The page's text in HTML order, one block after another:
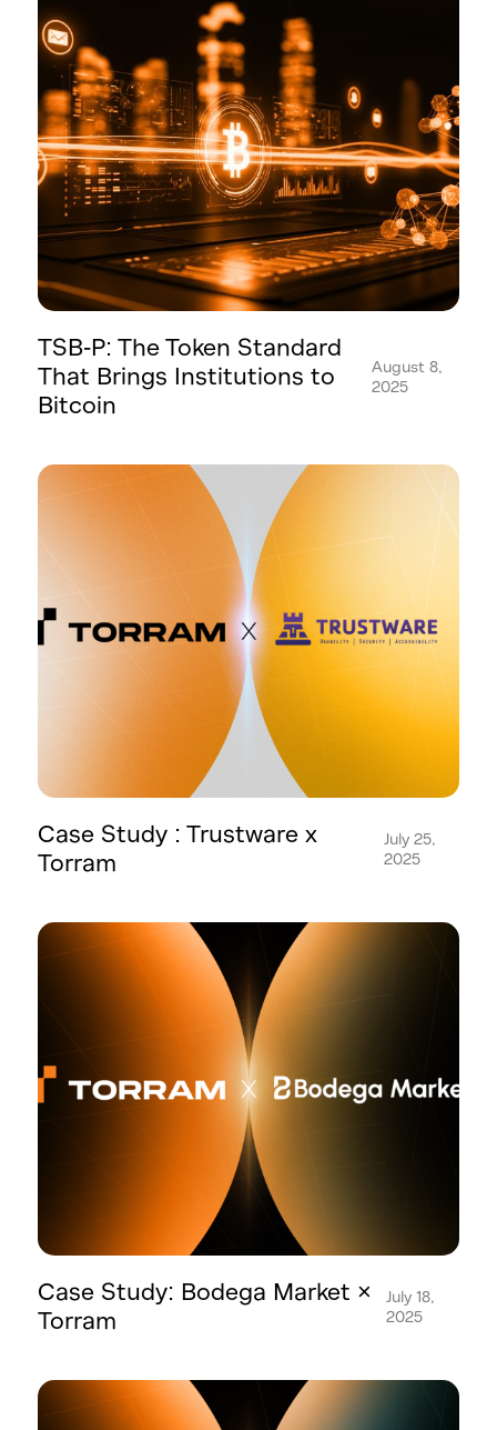
TSB-P: The Token Standard
That Brings Institutions to
Bitcoin
August 8,
2025
Case Study : Trustware x
Torram
July 25,
2025
Case Study: Bodega Market ×
Torram
July 18,
2025